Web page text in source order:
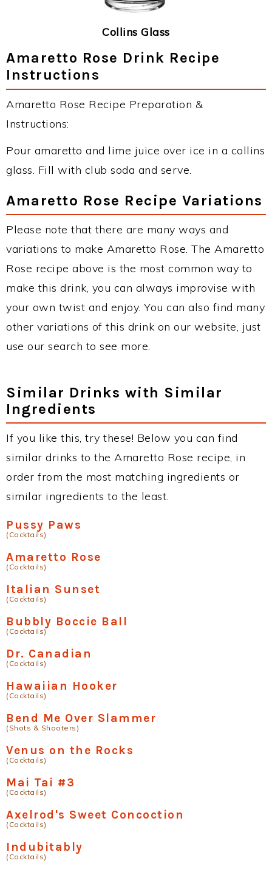
Collins Glass
Amaretto Rose Drink Recipe
Instructions
Amaretto Rose Recipe Preparation &
Instructions:
Pour amaretto and lime juice over ice in a collins
glass. Fill with club soda and serve.
Amaretto Rose Recipe Variations
Please note that there are many ways and
variations to make Amaretto Rose. The Amaretto
Rose recipe above is the most common way to
make this drink, you can always improvise with
your own twist and enjoy. You can also find many
other variations of this drink on our website, just
use our search to see more.
Similar Drinks with Similar
Ingredients
If you like this, try these! Below you can find
similar drinks to the Amaretto Rose recipe, in
order from the most matching ingredients or
similar ingredients to the least.
Pussy Paws
(Cocktails)
Amaretto Rose
(Cocktails)
Italian Sunset
(Cocktails)
Bubbly Boccie Ball
(Cocktails)
Dr. Canadian
(Cocktails)
Hawaiian Hooker
(Cocktails)
Bend Me Over Slammer
(Shots & Shooters)
Venus on the Rocks
(Cocktails)
Mai Tai #3
(Cocktails)
Axelrod's Sweet Concoction
(Cocktails)
Indubitably
(Cocktails)